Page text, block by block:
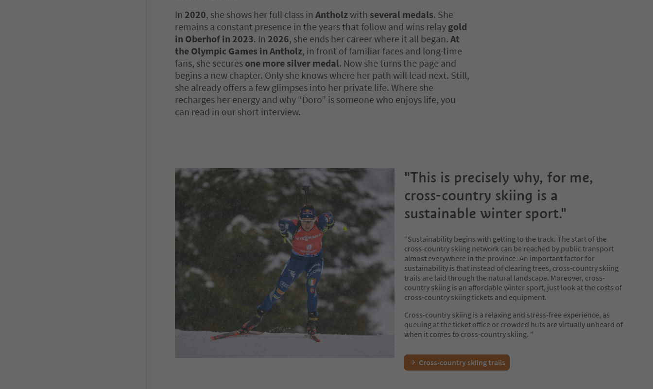
In 2020, she shows her full class in Antholzwith several medals. She
remains a constant presence in the years that follow and wins relay gold
in Oberhof in 2023. In 2026, she ends her career where it all began. At
the Olympic Games in Antholz, in front of familiar faces and long-time
fans, she secures one more silver medal. Now she turns the page and
begins a new chapter. Only she knows where her path will lead next. Still,
she already offers a few glimpses into her private life. Where she
recharges her energy and why “Doro” is someone who enjoys life, you
can read in our short interview.
"This is precisely why, for me,
cross-country skiing is a
sustainable winter sport."
“Sustainability begins with getting to the track. The start of the
cross-country skiing network can be reached by public transport
almost everywhere in the province. An important factor for
sustainability is that instead of clearing trees, cross-country skiing
trails are laid through the natural landscape. Moreover, cross-
country skiing is an affordable winter sport, just look at the costs of
cross-country skiing tickets and equipment.
Cross-country skiing is a relaxing and stress-free experience, as
queuing at the ticket office or crowded huts are virtually unheard of
when it comes to cross-country skiing. "
Cross-country skiing trails